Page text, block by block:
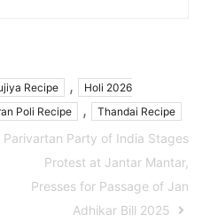
Recipe ,
Holi 2026
Poli Recipe , Thandai Recipe
Parivartan Party of India Stages
Protest at Jantar Mantar,
Presses for Passage of Jan
Adhikar Bill 2025